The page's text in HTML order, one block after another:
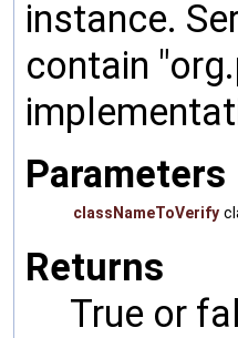
instance.
contain
Parameters
classNameToVerify
Returns
True or